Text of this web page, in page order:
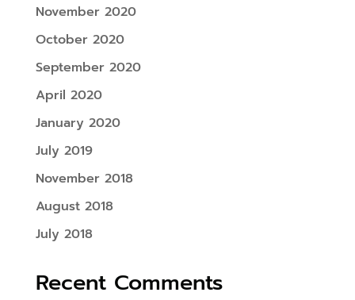
November 2020
October 2020
September 2020
April 2020
January 2020
July 2019
November 2018
August 2018
July 2018
Recent Comments